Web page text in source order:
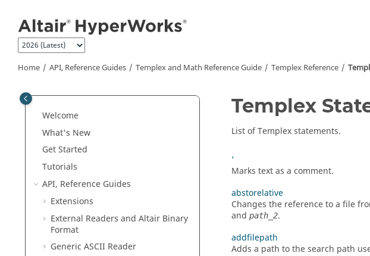
Home API, Reference Guides Templexand Math Reference Guide Templex Reference
Welcome
What's New
Get Started
Tutorials
API, Reference Guides
Extensions
External Readers and Altair Binary
Format
Generic ASCII Reader
Templex
List ofTemplexstatements.
'
Marks text as a comment.
abstorelative
Changes the reference to a file
and path_2.
addfilepath
Adds a path to the search path